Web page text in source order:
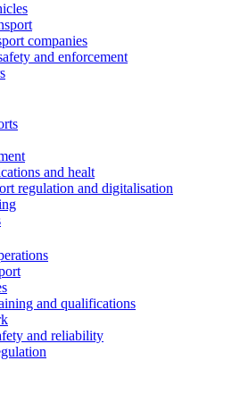
companies
and enforcement
and healt
regulation and digitalisation
and qualifications
and reliability